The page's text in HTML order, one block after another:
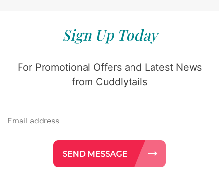
Sign Up Today
For Promotional Offers and Latest News
from Cuddlytails